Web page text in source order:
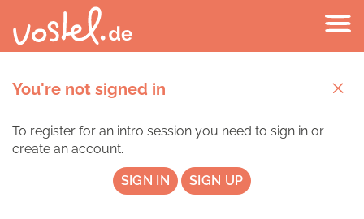
You're not signed in
To register for an intro session you need to sign in or
create an account.
SIGN IN SIGN UP